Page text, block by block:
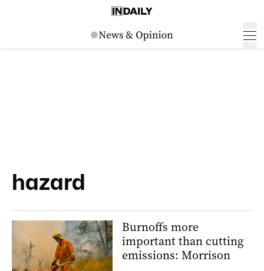
hazard
Burnoffs more
important than cutting
emissions: Morrison